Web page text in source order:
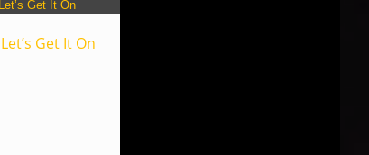
Get It On